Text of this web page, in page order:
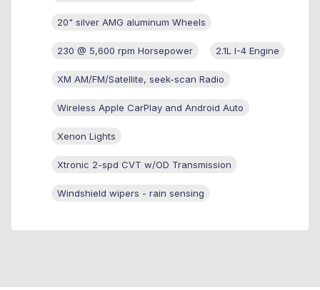
20" silver AMG aluminum Wheels
230 @ 5,600 rpm Horsepower 2.1L I-4 Engine
XM AM/FM/Satellite, seek-scan Radio
Wireless Apple CarPlay and Android Auto
Xenon Lights
Xtronic 2-spd CVT w/OD Transmission
Windshield wipers - rain sensing